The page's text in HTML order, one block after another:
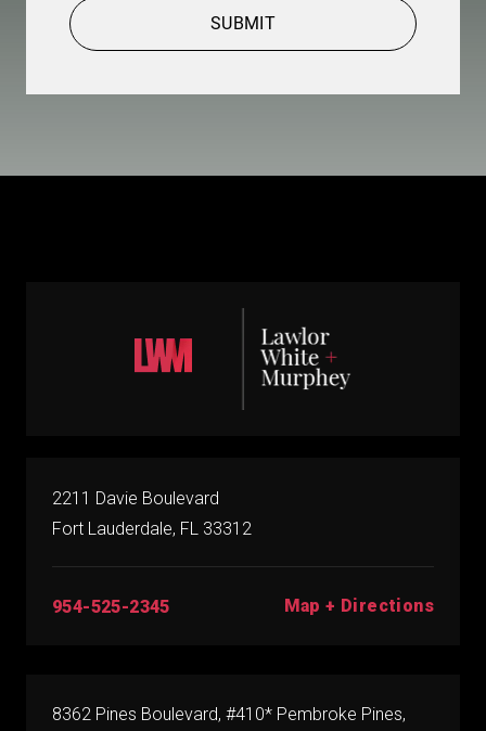
SUBMIT
2211 Davie Boulevard
Fort Lauderdale, FL 33312
954-525-2345 Map + Directions
8362 Pines Boulevard, #410* Pembroke Pines,